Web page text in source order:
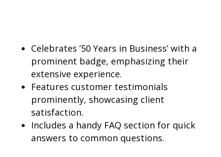
Celebrates ’50 Years in Business’ with a
prominent badge, emphasizing their
extensive experience.
Features customer testimonials
prominently, showcasing client
satisfaction.
Includes a handy FAQ section for quick
answers to common questions.